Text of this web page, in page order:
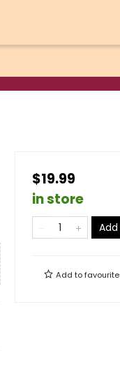
$19.99
in store
Add to